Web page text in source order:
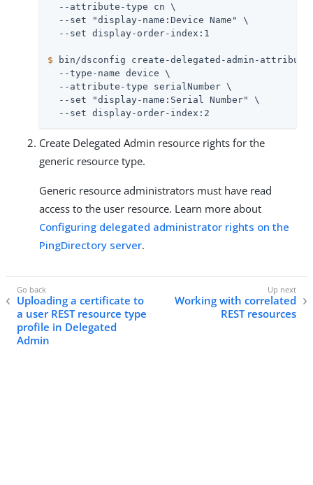
  --attribute-type cn \
  --set "display-name:Device Name" \
$ bin/dsconfig create-delegated-admin-
  --type-name device \
  --attribute-type serialNumber \
  --set "display-name:Serial Number" \
  --set display-order-index:2
Create Delegated Admin resource rights for the
generic resource type.
Generic resource administrators must have read
access to the user resource. Learn more about
Configuring delegated administrator rights on the
PingDirectory server.
Uploading a certificate to
a user REST resource type
profile in Delegated
Admin
Working with correlated
REST resources